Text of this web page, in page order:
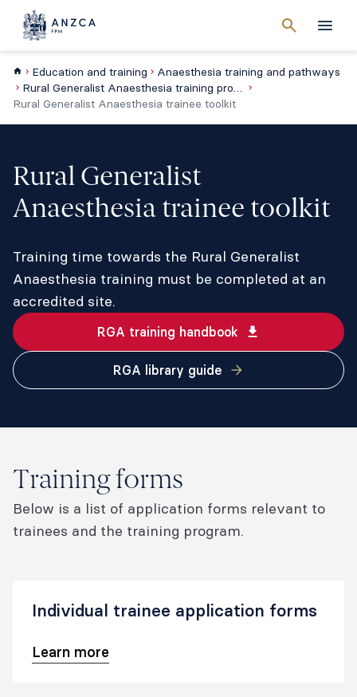
searchMenu
Cancel
Education and training
Anaesthesia training and pathways
Rural Generalist Anaesthesia training program
Rural Generalist Anaesthesia trainee toolkit
Rural Generalist
Anaesthesia trainee toolkit
Training time towards the Rural Generalist
Anaesthesia training must be completed at an
accredited site.
RGA training handbook
RGA library guide
Training forms
Below is a list of application forms relevant to
trainees and the training program.
Individual trainee application forms
Learn more